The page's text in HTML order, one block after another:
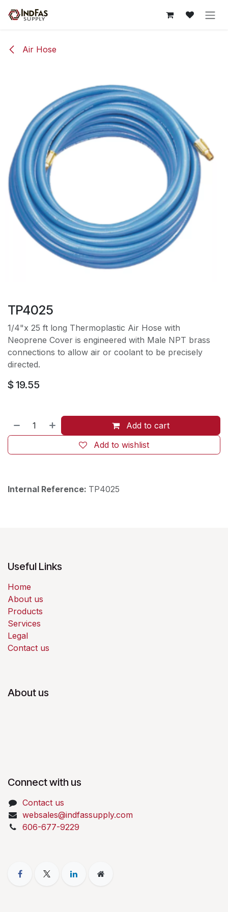
Air Hose
TP4025
1/4"x 25 ft long Thermoplastic Air Hose with
Neoprene Cover is engineered with Male NPT brass
connections to allow air or coolant to be precisely
directed.
$ 19.55
Add to cart
Add to wishlist
Internal Reference: TP4025
Useful Links
Home
About us
Products
Services
Legal
Contact us
About us
Connect with us
Contact us
websales@indfassupply.com
606-677-9229